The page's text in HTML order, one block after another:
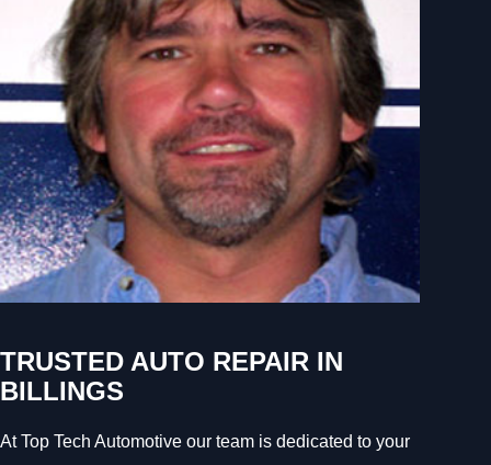
TRUSTED AUTO REPAIR IN
BILLINGS
At Top Tech Automotive our team is dedicated to your